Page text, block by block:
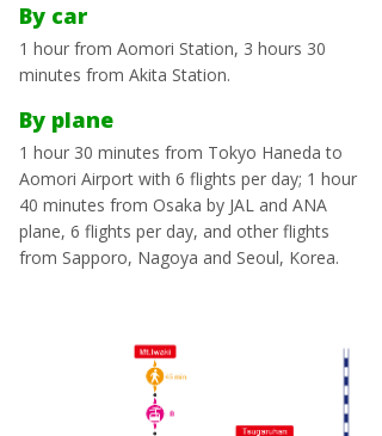
By car
1 hour from Aomori Station, 3 hours 30
minutes from Akita Station.
By plane
1 hour 30 minutes from Tokyo Haneda to
Aomori Airport with 6 flights per day; 1 hour
40 minutes from Osaka by JAL and ANA
plane, 6 flights per day, and other flights
from Sapporo, Nagoya and Seoul, Korea.